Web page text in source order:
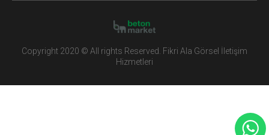
Copyright 2020 © All rights Reserved. Fikri Ala Görsel İletişim
Hizmetleri